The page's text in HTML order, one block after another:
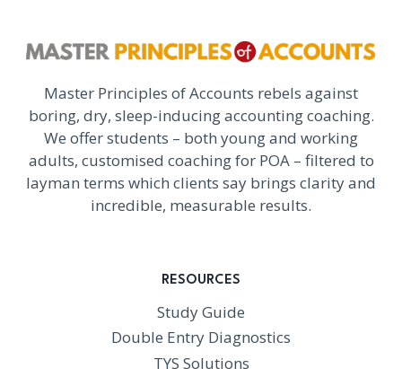
Master Principles of Accounts rebels against
boring, dry, sleep-inducing accounting coaching.
We offer students – both young and working
adults, customised coaching for POA – filtered to
layman terms which clients say brings clarity and
incredible, measurable results.
RESOURCES
Study Guide
Double Entry Diagnostics
TYS Solutions